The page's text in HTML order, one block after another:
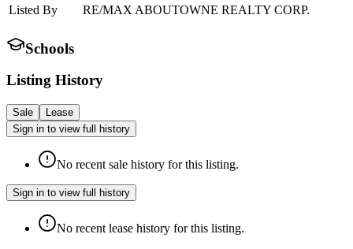
Listed By
RE/MAX ABOUTOWNE REALTY CORP.
Schools
Listing History
Sale
Lease
Sign in to view full history
No recent sale history for this listing.
Sign in to view full history
No recent lease history for this listing.